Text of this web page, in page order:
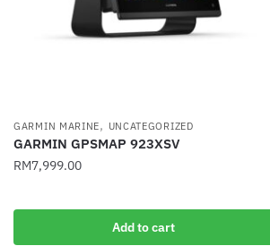
GARMIN MARINE, UNCATEGORIZED
GARMIN GPSMAP 923XSV
RM7,999.00
Add to cart